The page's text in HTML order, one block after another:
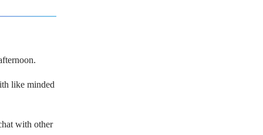
like minded
with other